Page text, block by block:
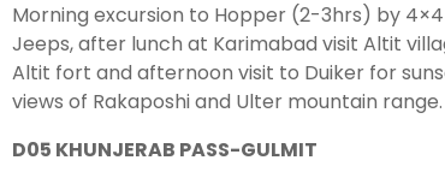
Morning excursion to Hopper (2-3hrs) by 4×4
Jeeps, after lunch at Karimabad visit Altit
Altit fort and afternoon visit to Duiker for
views of Rakaposhi and Ulter mountain range.
D05 KHUNJERAB PASS-GULMIT